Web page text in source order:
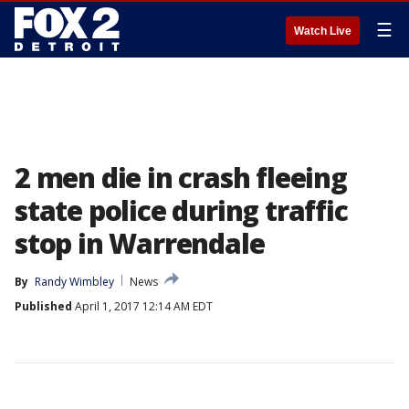
Watch Live ☰
2 men die in crash fleeing
state police during traffic
stop in Warrendale
By Randy Wimbley
News
Published April 1, 2017 12:14 AM EDT